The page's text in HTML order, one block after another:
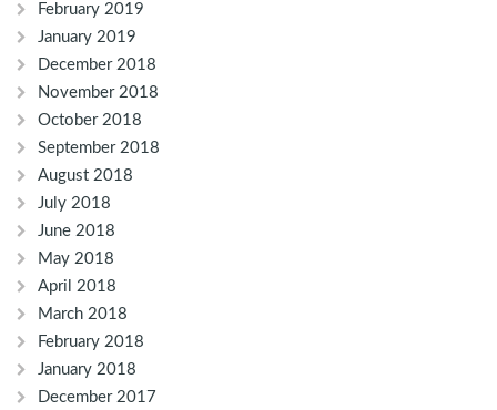
February 2019
January 2019
December 2018
November 2018
October 2018
September 2018
August 2018
July 2018
June 2018
May 2018
April 2018
March 2018
February 2018
January 2018
December 2017